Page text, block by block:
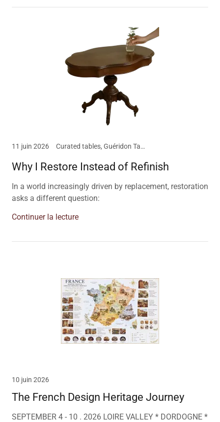
11 juin 2026 Curated tables, Guéridon Table 1900, The Nomadic Dwelling Blog, Vintage Furniture
Why I Restore Instead of Refinish
In a world increasingly driven by replacement, restoration
asks a different question:
Continuer la lecture
10 juin 2026
The French Design Heritage Journey
SEPTEMBER 4 - 10 . 2026 LOIRE VALLEY * DORDOGNE *